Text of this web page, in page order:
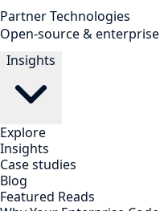
Partner Technologies
Open-source &
Insights
Explore
Insights
Case studies
Blog
Featured Reads